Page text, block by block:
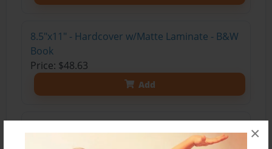
×
8.5"x11" - Hardcover w/Matte Laminate - B&W
Book
Price: $48.63
Add